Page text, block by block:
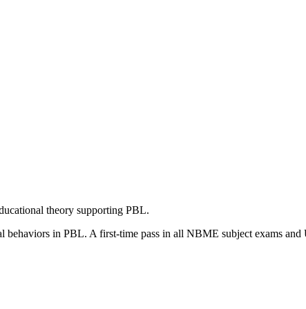
theory supporting PBL.
in PBL. A first-time pass in all NBME subject exams